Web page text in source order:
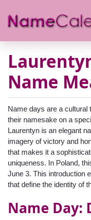
Name
Name days are a cultural
their namesake on a
Laurentyn is an elegant
imagery of victory and
that makes it a
uniqueness. In Poland,
June 3. This introduction
that define the identity of
Name Day: